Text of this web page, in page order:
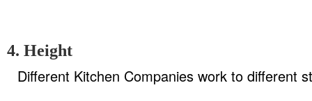
4. Height
Different Kitchen Companies work to different